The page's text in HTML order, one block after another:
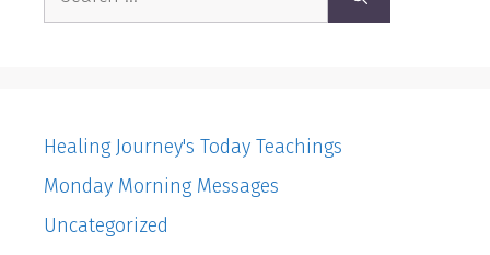
Healing Journey's Today Teachings
Monday Morning Messages
Uncategorized